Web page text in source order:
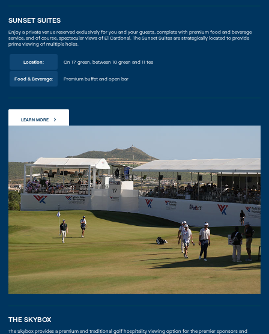
SUNSET SUITES
Enjoy a private venue reserved exclusively for you and your guests, complete with premium food and beverage
service, and of course, spectacular views of El Cardonal. The Sunset Suites are strategically located to provide
prime viewing of multiple holes.
Location: On 17 green, between 10 green and 11 tee
Food & Beverage: Premium buffet and open bar
LEARN MORE
THE SKYBOX
The Skybox provides a premium and traditional golf hospitality viewing option for the premier sponsors and